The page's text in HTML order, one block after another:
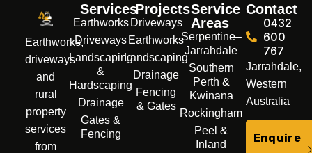
Earthworks,
driveways
and
rural
property
services
from
Services
Earthworks
Driveways
Landscaping
&
Hardscaping
Drainage
Gates &
Fencing
Projects
Driveways
Earthworks
Landscaping
Drainage
Fencing
& Gates
Service
Areas
Serpentine–
Jarrahdale
Southern
Perth &
Kwinana
Rockingham
Peel &
Inland
Contact
0432
600
767
Jarrahdale,
Western
Australia
Enquire